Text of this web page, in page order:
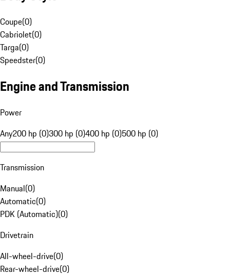
Coupe(0)
Cabriolet(0)
Targa(0)
Speedster(0)
Engine and Transmission
Power
Any200 hp (0)300 hp (0)400 hp (0)500 hp (0)
Transmission
Manual(0)
Automatic(0)
PDK (Automatic)(0)
Drivetrain
All-wheel-drive(0)
Rear-wheel-drive(0)